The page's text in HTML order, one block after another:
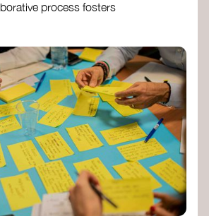
process fosters
imagination, and a roadmap
your workshop:
Toolkit– UN Global Pulse
We Want Guide– Transition
Toolkit– UK Government